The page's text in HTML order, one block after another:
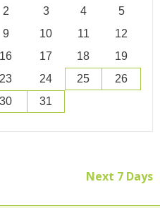
2 3 4
5
9 10 11
12
16 17 18
19
23 24 25
26
30 31
Next 7 Days